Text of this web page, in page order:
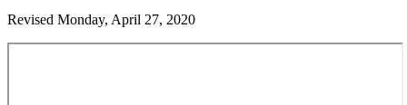
Revised Monday, April 27, 2020